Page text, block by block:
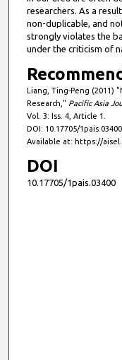
researchers. As a
non-duplicable, and
strongly violates the
under the criticism of
Liang, Ting-Peng (2011)
Research," Pacific Asia
Vol. 3: Iss. 4, Article 1.
DOI: 10.17705/1pais.03400
Available at: https://
DOI
10.17705/1pais.03400